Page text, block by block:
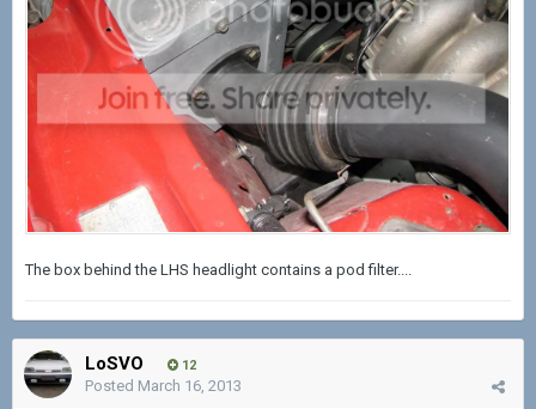
The box behind the LHS headlight contains a pod filter....
LoSVO 12
Posted March 16, 2013